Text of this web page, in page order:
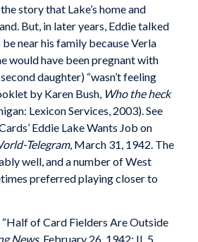
story that Lake’s home and
But, in later years, Eddie talked
near his family because Verla
would have been pregnant with
daughter) “wasn’t feeling
by Karen Bush, Who the heck
Lexicon Services, 2003). See
Eddie Lake Wants Job on
Telegram, March 31, 1942. The
well, and a number of West
preferred playing closer to
of Card Fielders Are Outside
News, February 26, 1942: II, 5.